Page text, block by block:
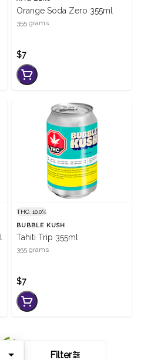
Filter
Orange Soda Zero 355ml
355 grams
$7
THC: 10.0%
BUBBLE KUSH
Tahiti Trip 355ml
355 grams
$7